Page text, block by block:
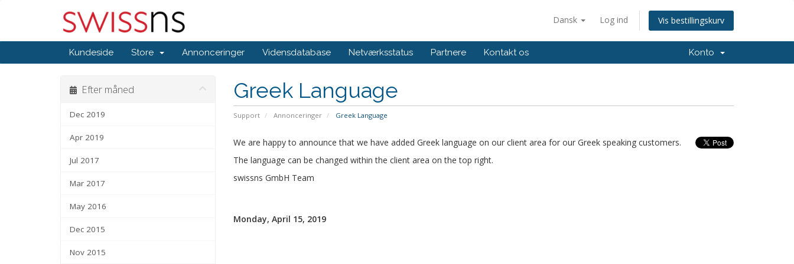
Dansk Log ind Vis bestillingskurv
Kundeside Store Annonceringer Vidensdatabase Netværksstatus Partnere Kontakt os Konto
Greek Language
Support Annonceringer Greek Language
Efter måned
Dec 2019
Apr 2019
Jul 2017
Mar 2017
May 2016
Dec 2015
Nov 2015
We are happy to announce that we have added Greek language on our client area for our Greek speaking customers.
The language can be changed within the client area on the top right.
swissns GmbH Team
Monday, April 15, 2019